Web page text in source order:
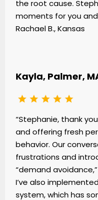
the root cause.
moments for you and
Rachael B., Kansas
Kayla, Palmer,
“Stephanie, thank
and offering fresh
behavior. Our
frustrations and
“demand
I’ve also
system, which has